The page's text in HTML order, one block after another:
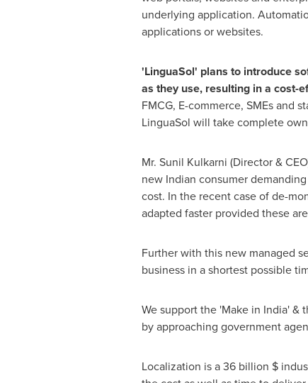
underlying application.
applications or websites.
'LinguaSol' plans to introduce
as they use, resulting in a cost-
FMCG, E-commerce, SMEs and
LinguaSol will take complete
Mr. Sunil Kulkarni (Director &
new Indian consumer
cost. In the recent case of de-
adapted faster provided these
Further with this new managed
business in a shortest possible
We support the 'Make in India' &
by approaching government
Localization is a 36 billion $